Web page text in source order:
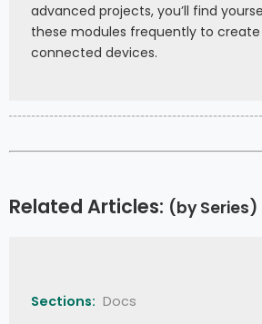
advanced projects, you’ll find
these modules frequently to
connected devices.
Related Articles: (by Series)
Sections: Docs